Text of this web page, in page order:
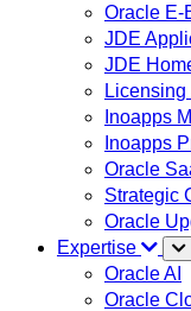
Oracle E-
JDE
JDE
Inoapps
Inoapps
Oracle
Strategic
Oracle
Expertise
Oracle AI
Oracle